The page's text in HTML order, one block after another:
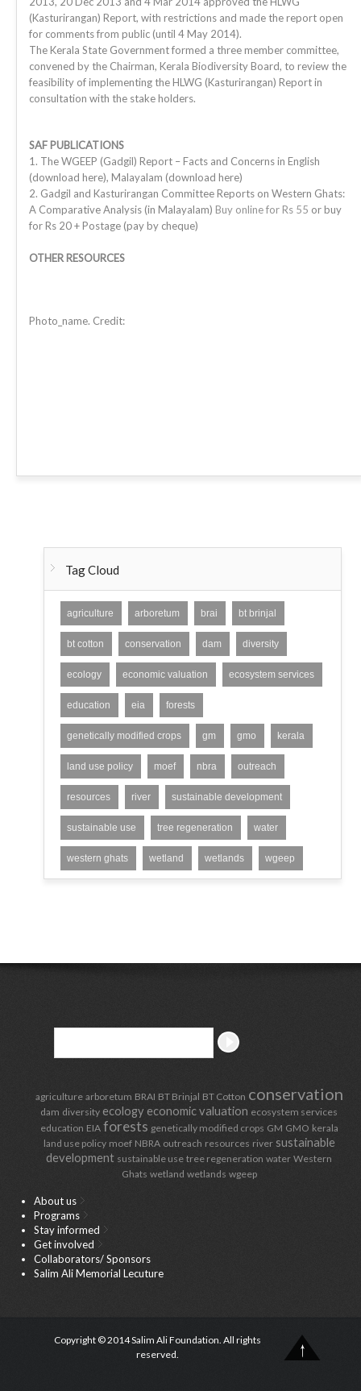
(Kasturirangan) Report, with restrictions and made the report open
for comments from public (until 4 May 2014).
The Kerala State Government formed a three member committee,
convened by the Chairman, Kerala Biodiversity Board, to review the
feasibility of implementing the HLWG (Kasturirangan) Report in
consultation with the stake holders.
SAF PUBLICATIONS
1. The WGEEP (Gadgil) Report – Facts and Concerns in English
(download here), Malayalam (download here)
2. Gadgil and Kasturirangan Committee Reports on Western Ghats:
A Comparative Analysis (in Malayalam) Buy online for Rs 55 or buy
for Rs 20 + Postage (pay by cheque)
OTHER RESOURCES
Photo_name. Credit:
Tag Cloud
agriculture arboretum brai bt brinjal
bt cotton conservation dam diversity
ecology economic valuation ecosystem services
education eia forests
genetically modified crops gm gmo kerala
land use policy moef nbra outreach
resources river sustainable development
sustainable use tree regeneration water
western ghats wetland wetlands wgeep
agriculture arboretum BRAI BT Brinjal BT Cotton conservation
dam diversity ecology economic valuation ecosystem services
education EIA forests genetically modified crops GM GMO kerala
land use policy moef NBRA outreach resources river sustainable
development sustainable use tree regeneration water Western
Ghats wetland wetlands wgeep
About us
Programs
Stay informed
Get involved
Collaborators/ Sponsors
Salim Ali Memorial Lecuture
Copyright © 2014 Salim Ali Foundation. All rights
reserved.